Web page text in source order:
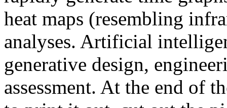
heat maps (resembling
analyses. Artificial
generative design,
assessment. At the end of